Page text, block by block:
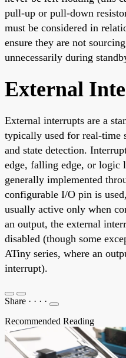
pull-up or pull-down
must be considered in
ensure they are not
unnecessarily during
External
External interrupts are a
typically used for real-time
and state detection.
edge, falling edge, or logic
generally implemented
configurable I/O pin is
usually active only when
an output, the external
disabled (though some
ATiny series, where an
interrupt).
Share · · · ·
Recommended Reading